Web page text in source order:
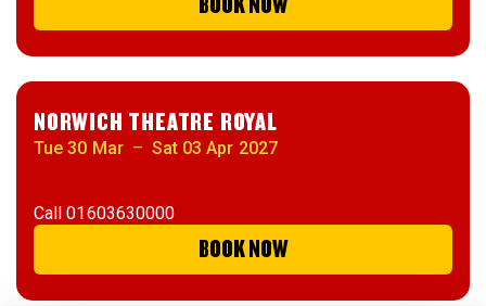
NORWICH THEATRE ROYAL
Tue 30 Mar – Sat 03 Apr 2027
Call01603630000
BOOK NOW